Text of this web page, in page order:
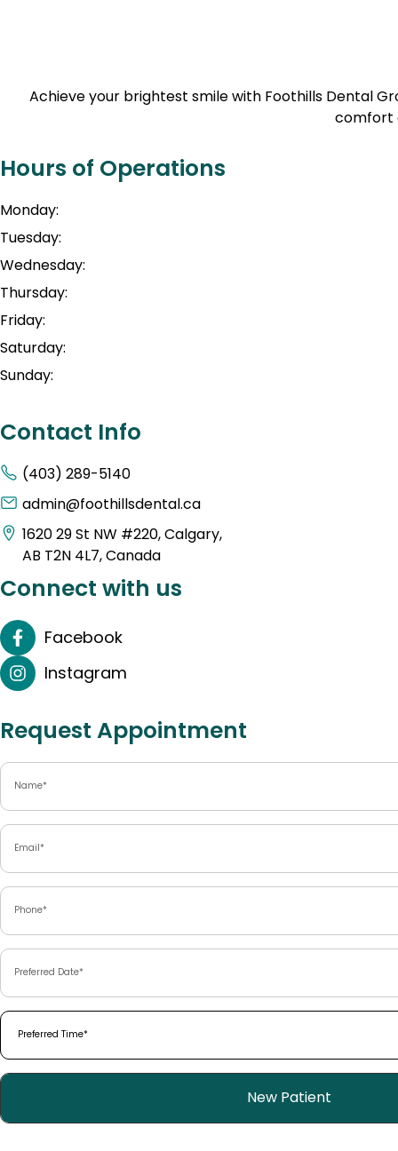
Achieve your brightest smile with Foothills Dental
comfort
Hours of Operations
Monday:
Tuesday:
Wednesday:
Thursday:
Friday:
Saturday:
Sunday:
Contact Info
(403) 289-5140
admin@foothillsdental.ca
1620 29 St NW #220, Calgary,
AB T2N 4L7, Canada
Connect with us
Facebook
Instagram
Request Appointment
Name
Email
Phone
Preferred
Date(Required)
Preferred
Time(Required)
Patient
New Patient